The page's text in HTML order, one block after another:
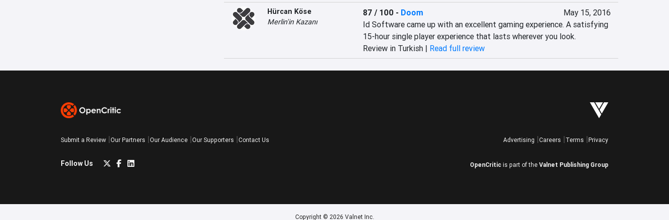
Hürcan Köse
Merlin'in Kazanı
87 / 100 - Doom
May 15, 2016
Id Software came up with an excellent gaming experience. A satisfying
15-hour single player experience that lasts wherever you look.
Review in Turkish | Read full review
Submit a Review Our Partners Our Audience Our Supporters Contact Us
Follow Us
Advertising Careers Terms Privacy
OpenCritic is part of the Valnet Publishing Group
Copyright © 2026 Valnet Inc.